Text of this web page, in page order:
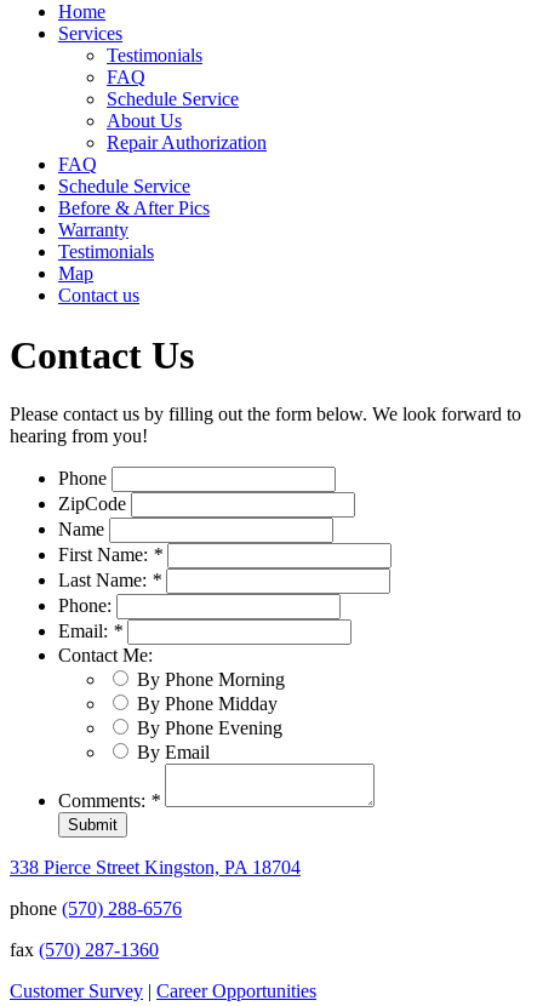
Home
Services
Testimonials
FAQ
Schedule Service
About Us
Repair Authorization
FAQ
Schedule Service
Before & After Pics
Warranty
Testimonials
Map
Contact us
Contact Us
Please contact us by filling out the form below. We look forward to
hearing from you!
Phone
ZipCode
Name
First Name: *
Last Name: *
Phone:
Email: *
Contact Me:
By Phone Morning
By Phone Midday
By Phone Evening
By Email
Comments: *
338 Pierce Street Kingston, PA 18704
phone (570) 288-6576
fax (570) 287-1360
Customer Survey | Career Opportunities